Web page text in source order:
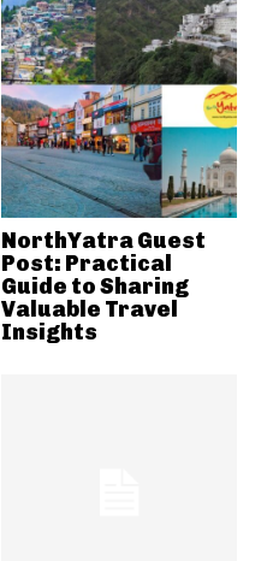
NorthYatra Guest
Post: Practical
Guide to Sharing
Valuable Travel
Insights